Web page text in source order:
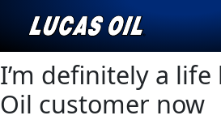
I’m definitely a life
Oil customer now